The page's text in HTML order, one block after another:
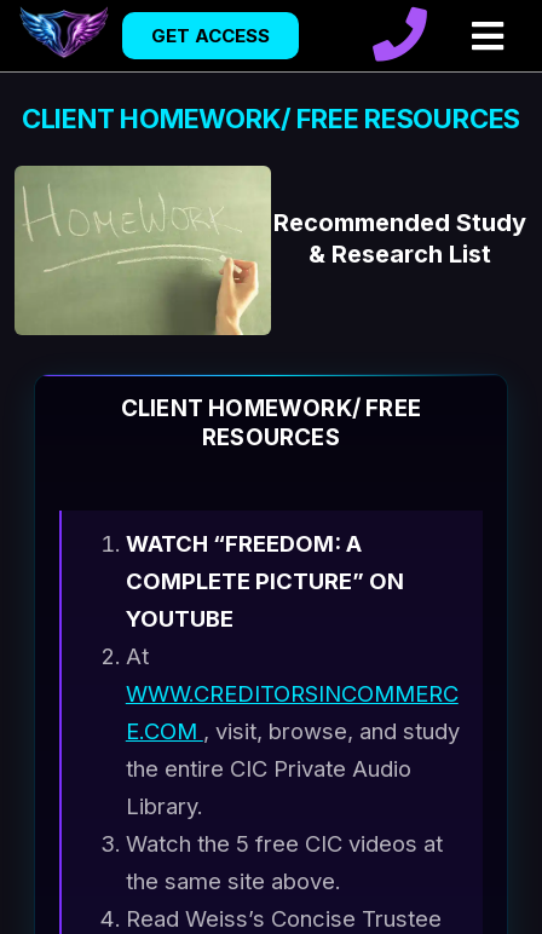
GET ACCESS
CLIENT HOMEWORK/ FREE RESOURCES
Recommended Study
& Research List
CLIENT HOMEWORK/ FREE
RESOURCES
WATCH “FREEDOM: A
COMPLETE PICTURE” ON
YOUTUBE
At
WWW.CREDITORSINCOMMERC
E.COM , visit, browse, and study
the entire CIC Private Audio
Library.
Watch the 5 free CIC videos at
the same site above.
Read Weiss’s Concise Trustee